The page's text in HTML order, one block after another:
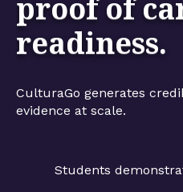
proof of
readiness.
CulturaGo generates
evidence at scale.
Students